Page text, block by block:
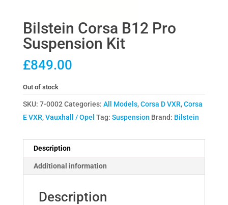
Bilstein Corsa B12 Pro
Suspension Kit
£849.00
Out of stock
SKU: 7-0002 Categories: All Models,Corsa D VXR,Corsa
E VXR,Vauxhall / Opel Tag: Suspension Brand: Bilstein
Description
Additional information
Description